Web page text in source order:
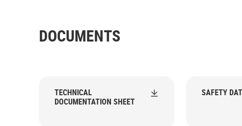
DOCUMENTS
TECHNICAL
DOCUMENTATION SHEET
SAFETY